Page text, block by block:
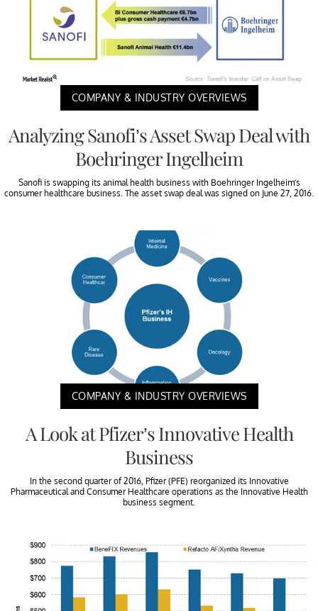
COMPANY & INDUSTRY OVERVIEWS
Analyzing Sanofi’s Asset Swap Deal with
Boehringer Ingelheim
Sanofi is swapping its animal health business with Boehringer Ingelheim’s
consumer healthcare business. The asset swap deal was signed on June 27, 2016.
COMPANY & INDUSTRY OVERVIEWS
A Look at Pfizer’s Innovative Health
Business
In the second quarter of 2016, Pfizer (PFE) reorganized its Innovative
Pharmaceutical and Consumer Healthcare operations as the Innovative Health
business segment.